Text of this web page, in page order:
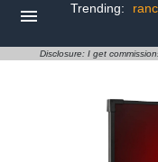
Trending:
Disclosure: I get